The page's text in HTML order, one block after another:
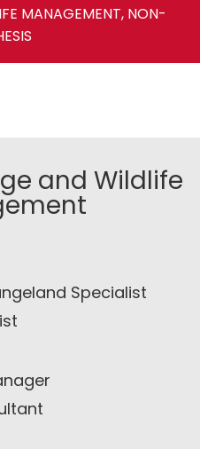
MANAGEMENT, NON-
and Wildlife
Specialist